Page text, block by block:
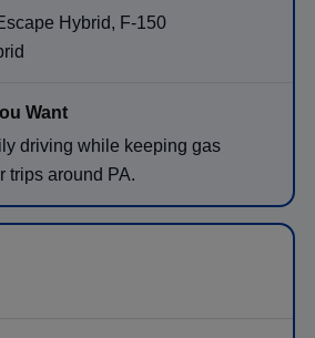
Hybrid, F-150
driving while keeping gas
trips around PA.